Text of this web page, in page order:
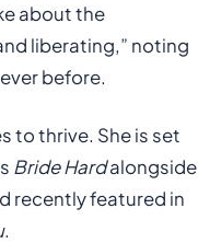
about the
liberating,” noting
before.
to thrive. She is set
Bride Hardalongside
recently featured in
.